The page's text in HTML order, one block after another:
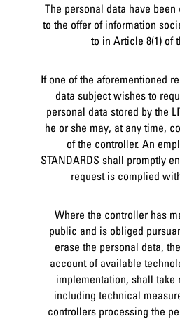
The personal data have
to the offer of information
to in Article 8(1) of
If one of the aforementioned
data subject wishes to
personal data stored by the
he or she may, at any time,
of the controller. An
STANDARDS shall promptly
request is complied
Where the controller has
public and is obliged
erase the personal data,
account of available
implementation, shall take
including technical
controllers processing the